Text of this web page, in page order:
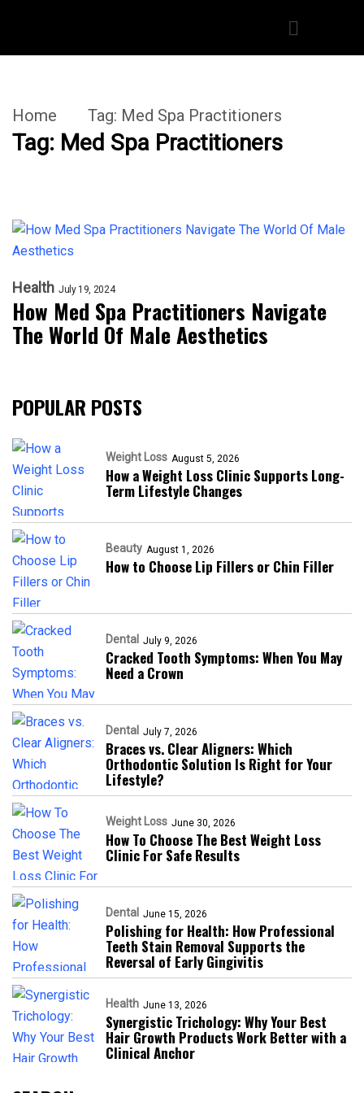
Home Tag: Med Spa Practitioners
Tag: Med Spa Practitioners
Health July 19, 2024
How Med Spa Practitioners Navigate
The World Of Male Aesthetics
POPULAR POSTS
Weight Loss August 5, 2026
How a Weight Loss Clinic Supports Long-
Term Lifestyle Changes
Beauty August 1, 2026
How to Choose Lip Fillers or Chin Filler
Dental July 9, 2026
Cracked Tooth Symptoms: When You May
Need a Crown
Dental July 7, 2026
Braces vs. Clear Aligners: Which
Orthodontic Solution Is Right for Your
Lifestyle?
Weight Loss June 30, 2026
How To Choose The Best Weight Loss
Clinic For Safe Results
Dental June 15, 2026
Polishing for Health: How Professional
Teeth Stain Removal Supports the
Reversal of Early Gingivitis
Health June 13, 2026
Synergistic Trichology: Why Your Best
Hair Growth Products Work Better with a
Clinical Anchor